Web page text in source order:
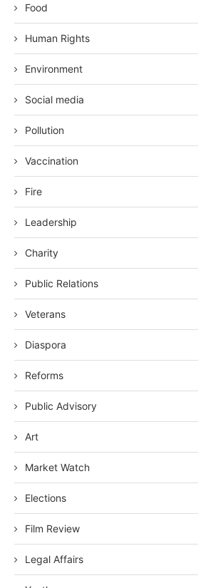
Food
Human Rights
Environment
Social media
Pollution
Vaccination
Fire
Leadership
Charity
Public Relations
Veterans
Diaspora
Reforms
Public Advisory
Art
Market Watch
Elections
Film Review
Legal Affairs